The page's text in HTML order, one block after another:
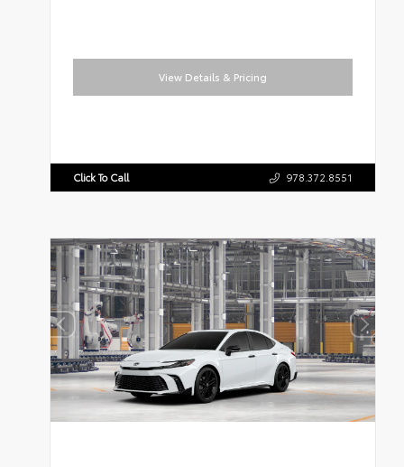
View Details & Pricing
Click To Call 978.372.8551